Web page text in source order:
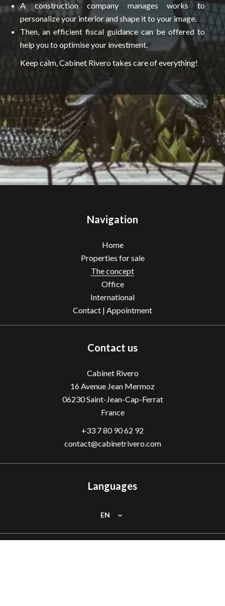
A construction company manages works to
personalize your interior and shape it to your image.
Then, an efficient fiscal guidance can be offered to
help you to optimise your investment.
Keep calm, Cabinet Rivero takes care of everything!
Navigation
Home
Properties for sale
The concept
Office
International
Contact | Appointment
Contact us
Cabinet Rivero
16 Avenue Jean Mermoz
06230Saint-Jean-Cap-Ferrat
France
+33 7 80 90 62 92
contact@cabinetrivero.com
Languages
EN